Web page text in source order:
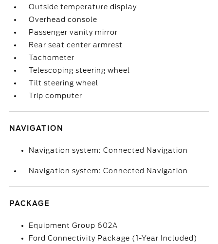
Outside temperature display
Overhead console
Passenger vanity mirror
Rear seat center armrest
Tachometer
Telescoping steering wheel
Tilt steering wheel
Trip computer
NAVIGATION
Navigation system: Connected Navigation
Navigation system: Connected Navigation
PACKAGE
Equipment Group 602A
Ford Connectivity Package (1-Year Included)